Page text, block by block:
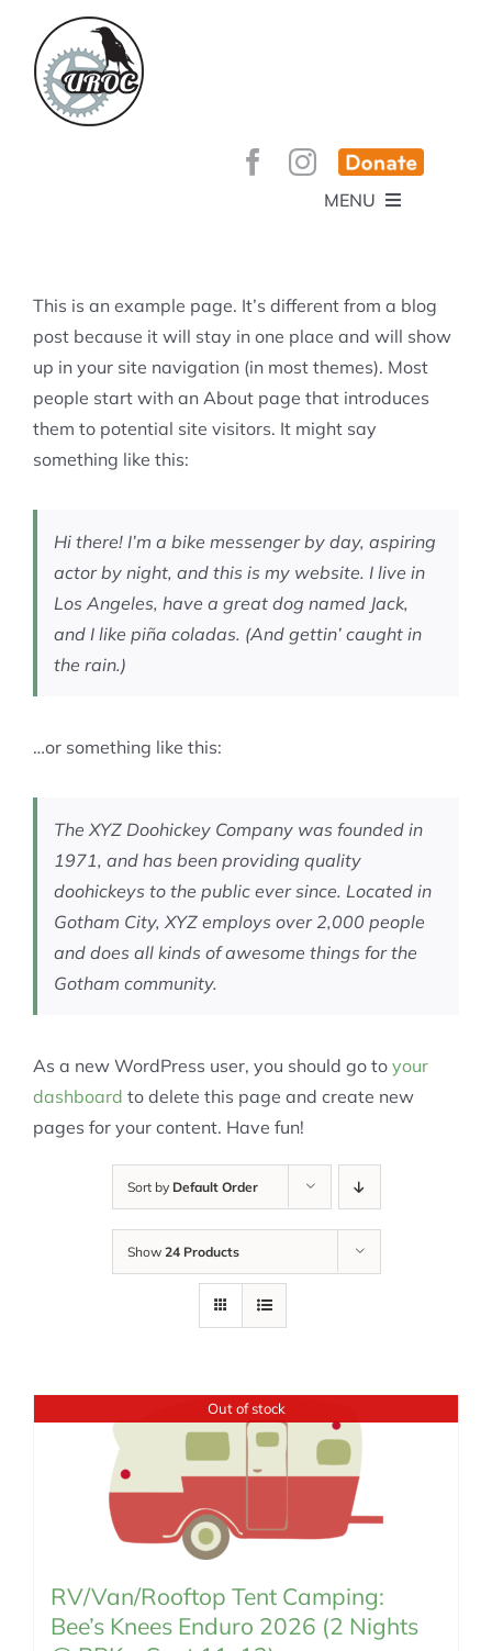
content
MENU
GET INVOLVED!
SPONSORS
BEE’S KNEES ENDURO
YOUR MEMBERSHIP AT WORK
TRAILS
TRAIL INFO
TRAIL PLANS AND REPORTS
UPCOMING EVENTS
EVENTS
TRAIL BUILDING NIGHTS
KID’S CORNER AND SKILLS PARK
GROUP RIDES
This is an example page. It’s different from a blog
post because it will stay in one place and will show
up in your site navigation (in most themes). Most
people start with an About page that introduces
them to potential site visitors. It might say
something like this:
Hi there! I’m a bike messenger by day, aspiring
actor by night, and this is my website. I live in
Los Angeles, have a great dog named Jack,
and I like piña coladas. (And gettin’ caught in
the rain.)
…or something like this:
The XYZ Doohickey Company was founded in
1971, and has been providing quality
doohickeys to the public ever since. Located in
Gotham City, XYZ employs over 2,000 people
and does all kinds of awesome things for the
Gotham community.
As a new WordPress user, you should go to your
dashboard to delete this page and create new
pages for your content. Have fun!
Sort by Default Order
Show 24 Products
Out of stock
RV/Van/Rooftop Tent Camping:
Bee’s Knees Enduro 2026 (2 Nights